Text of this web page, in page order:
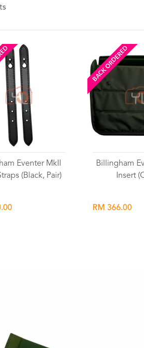
Eventer MkII
(Black, Pair)
BACK ORDERED
Billingham
Insert
RM 366.00